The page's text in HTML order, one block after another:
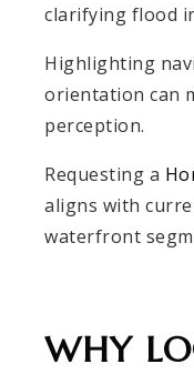
clarifying flood
Highlighting
orientation can
perception.
Requesting a
aligns with
waterfront
WHY